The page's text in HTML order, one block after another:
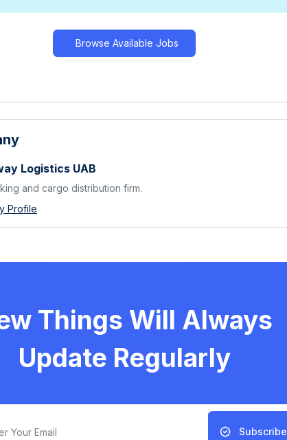
Browse Available Jobs
Logistics UAB
and cargo distribution firm.
Profile
Things Will Always
Update Regularly
Subscribe